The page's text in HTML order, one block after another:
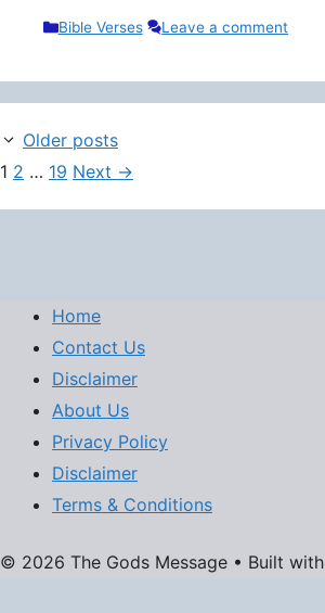
Categories
Bible Verses Leave a comment
Older posts
Page
1 Page
2 … Page
19 Next →
Home
Contact Us
Disclaimer
About Us
Privacy Policy
Disclaimer
Terms & Conditions
© 2026 The Gods Message • Built with